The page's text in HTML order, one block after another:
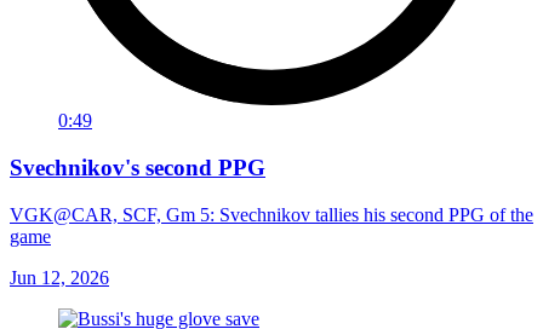
0:49
Svechnikov's second PPG
VGK@CAR, SCF, Gm 5: Svechnikov tallies his second PPG of the
game
Jun 12, 2026